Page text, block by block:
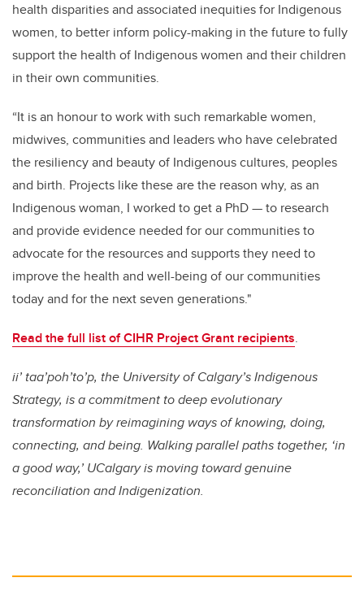
health disparities and associated inequities for Indigenous
women, to better inform policy-making in the future to fully
support the health of Indigenous women and their children
in their own communities.
“It is an honour to work with such remarkable women,
midwives, communities and leaders who have celebrated
the resiliency and beauty of Indigenous cultures, peoples
and birth. Projects like these are the reason why, as an
Indigenous woman, I worked to get a PhD — to research
and provide evidence needed for our communities to
advocate for the resources and supports they need to
improve the health and well-being of our communities
today and for the next seven generations."
Read the full list of CIHR Project Grant recipients.
ii’ taa’poh’to’p, the University of Calgary’s Indigenous
Strategy, is a commitment to deep evolutionary
transformation by reimagining ways of knowing, doing,
connecting, and being. Walking parallel paths together, ‘in
a good way,’ UCalgary is moving toward genuine
reconciliation and Indigenization.